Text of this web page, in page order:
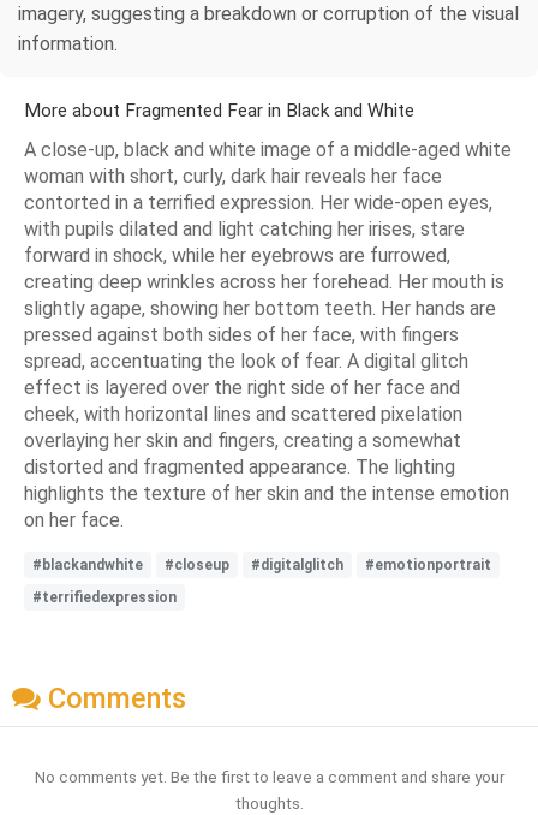
imagery, suggesting a breakdown or corruption of the visual
information.
More about Fragmented Fear in Black and White
A close-up, black and white image of a middle-aged white
woman with short, curly, dark hair reveals her face
contorted in a terrified expression. Her wide-open eyes,
with pupils dilated and light catching her irises, stare
forward in shock, while her eyebrows are furrowed,
creating deep wrinkles across her forehead. Her mouth is
slightly agape, showing her bottom teeth. Her hands are
pressed against both sides of her face, with fingers
spread, accentuating the look of fear. A digital glitch
effect is layered over the right side of her face and
cheek, with horizontal lines and scattered pixelation
overlaying her skin and fingers, creating a somewhat
distorted and fragmented appearance. The lighting
highlights the texture of her skin and the intense emotion
on her face.
#blackandwhite #closeup #digitalglitch
#emotionportrait
#terrifiedexpression
Comments
No comments yet. Be the first to leave a comment and share your
thoughts.